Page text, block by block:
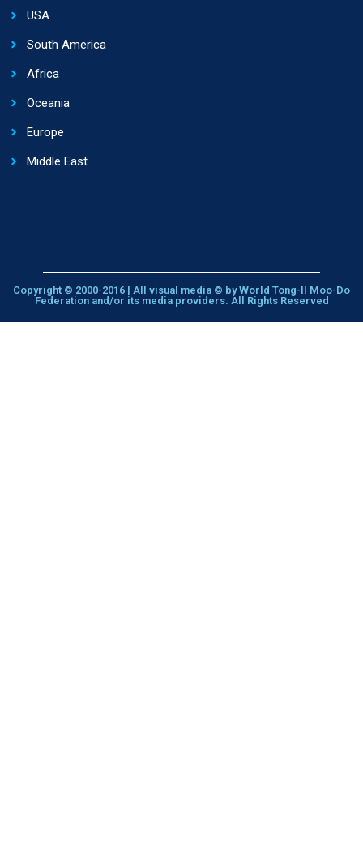
USA
South America
Africa
Oceania
Europe
Middle East
Copyright © 2000-2016 | All visual media © by World Tong-Il Moo-Do
Federation and/or its media providers. All Rights Reserved